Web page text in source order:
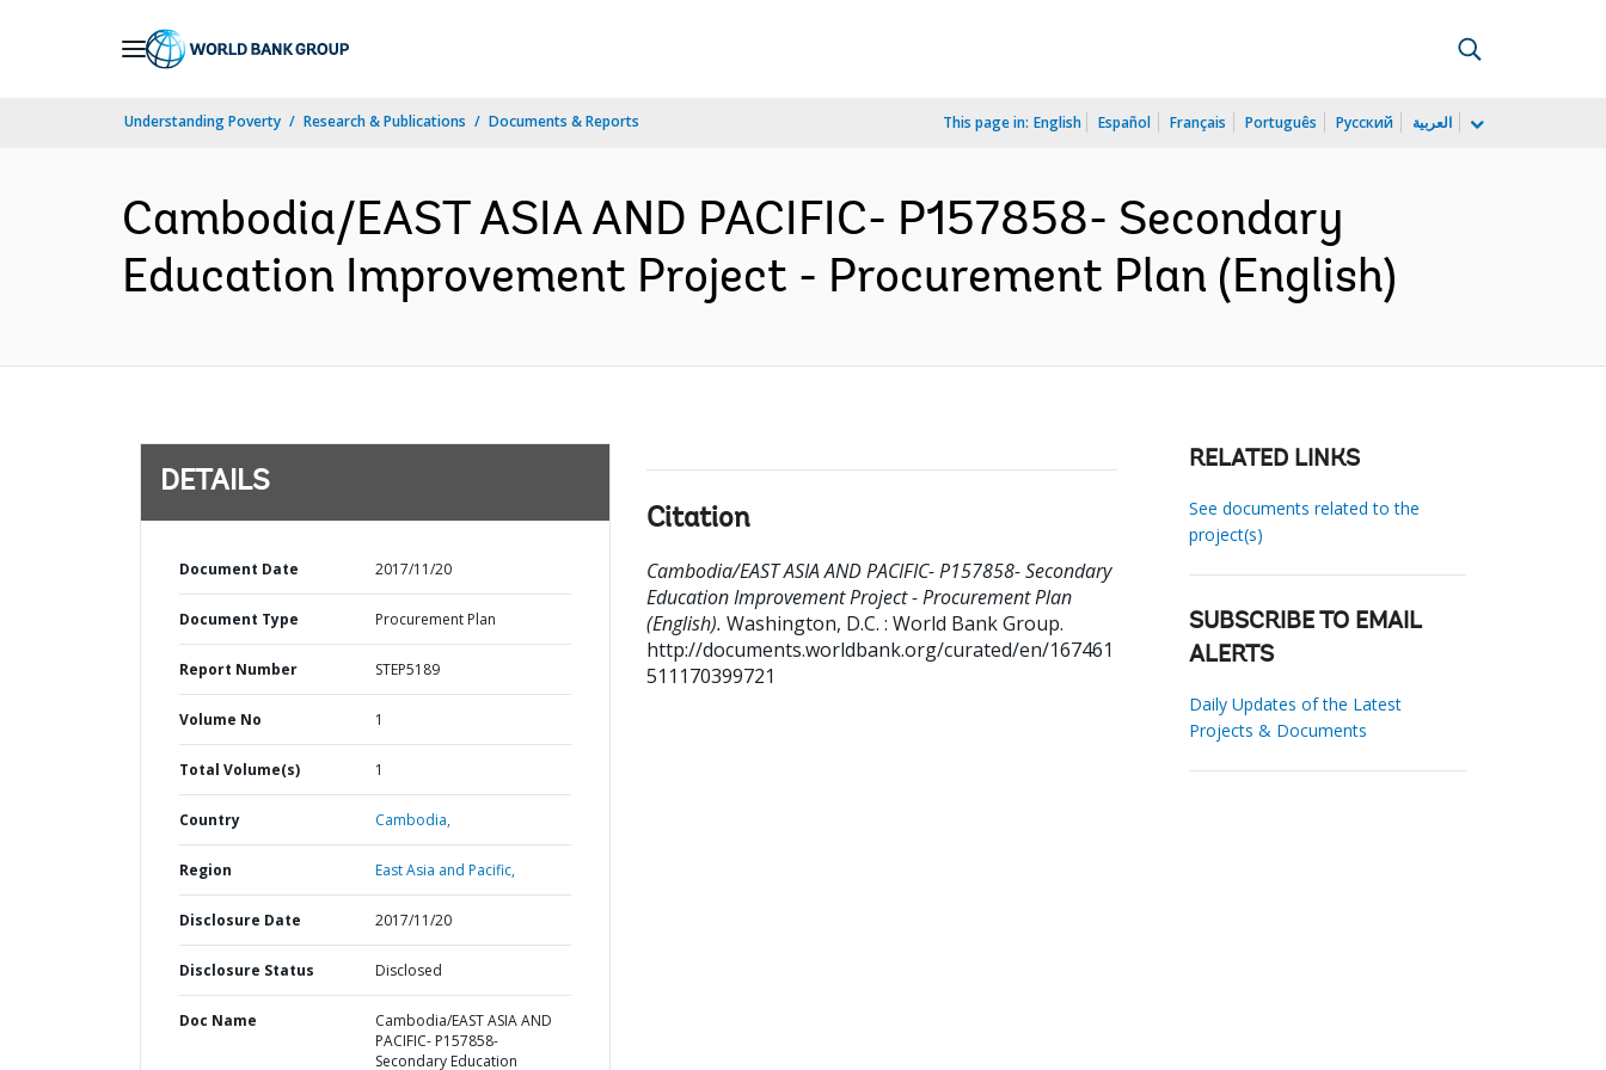
Understanding Poverty Research & Publications Documents & Reports This page in: English Español Français Português Русский العربية
Cambodia/EAST ASIA AND PACIFIC- P157858- Secondary
Education Improvement Project - Procurement Plan (English)
DETAILS
Document Date 2017/11/20
Document Type Procurement Plan
Report Number STEP5189
Volume No 1
Total Volume(s) 1
Country Cambodia,
Region East Asia and Pacific,
Disclosure Date 2017/11/20
Disclosure Status Disclosed
Doc Name
Cambodia/EAST ASIA AND
PACIFIC- P157858-
Secondary Education
Citation
Cambodia/EAST ASIA AND PACIFIC- P157858- Secondary
Education Improvement Project - Procurement Plan
(English). Washington, D.C. : World Bank Group.
http://documents.worldbank.org/curated/en/167461
511170399721
RELATED LINKS
See documents related to the
project(s)
SUBSCRIBE TO EMAIL
ALERTS
Daily Updates of the Latest
Projects & Documents